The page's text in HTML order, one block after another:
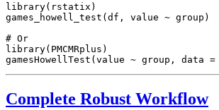
library(rstatix)
games_howell_test(df, value ~ group)
# Or
library(PMCMRplus)
Complete Robust Workflow